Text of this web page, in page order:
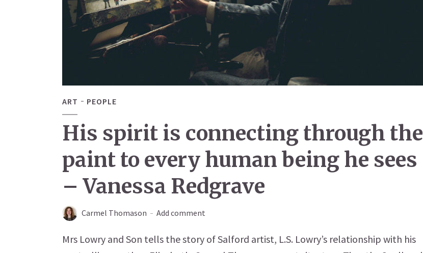
ART PEOPLE
His spirit is connecting through the
paint to every human being he sees
– Vanessa Redgrave
Carmel Thomason Add comment
Mrs Lowry and Son tells the story of Salford artist, L.S. Lowry’s relationship with his